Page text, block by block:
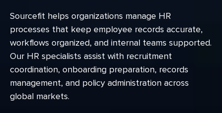
Sourcefit helps organizations manage HR
processes that keep employee records accurate,
workflows organized, and internal teams supported.
Our HR specialists assist with recruitment
coordination, onboarding preparation, records
management, and policy administration across
global markets.